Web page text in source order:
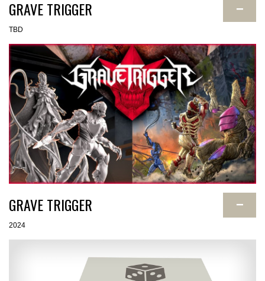
GRAVE TRIGGER −
TBD
GRAVE TRIGGER −
2024